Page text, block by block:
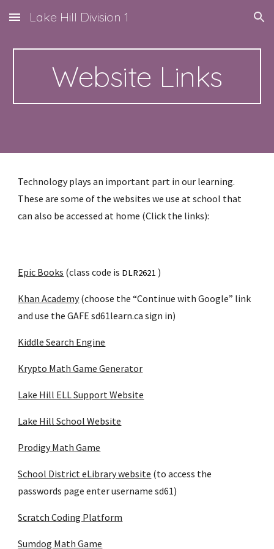
Skip to main content Skip to navigation
Lake Hill Division 1
Website Links
Technology plays an important part in our learning.
These are some of the websites we use at school that
can also be accessed at home (Click the links):
Epic Books (class code is DLR2621 )
Khan Academy (choose the “Continue with Google” link
and use the GAFE sd61learn.ca sign in)
Kiddle Search Engine
Krypto Math Game Generator
Lake Hill ELL Support Website
Lake Hill School Website
Prodigy Math Game
School District eLibrary website (to access the
passwords page enter username sd61)
Scratch Coding Platform
Sumdog Math Game